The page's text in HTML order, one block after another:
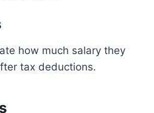
how much salary they
tax deductions.